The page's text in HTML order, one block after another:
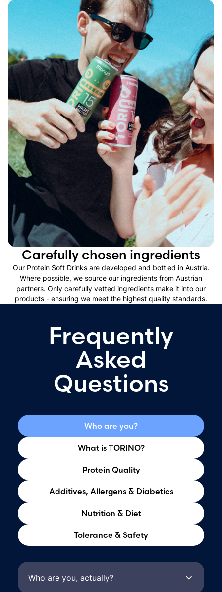
Carefully chosen ingredients
Our Protein Soft Drinks are developed and bottled in Austria.
Where possible, we source our ingredients from Austrian
partners. Only carefully vetted ingredients make it into our
products - ensuring we meet the highest quality standards.
Frequently
Asked
Questions
Who are you?
What is TORINO?
Protein Quality
Additives, Allergens & Diabetics
Nutrition & Diet
Tolerance & Safety
Who are you, actually?